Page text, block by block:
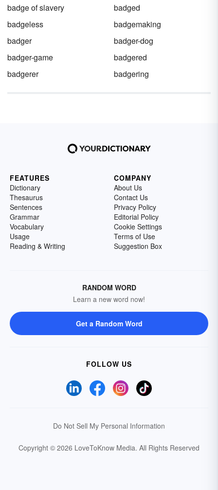
badge of slavery
badged
badgeless
badgemaking
badger
badger-dog
badger-game
badgered
badgerer
badgering
FEATURES
Dictionary
Thesaurus
Sentences
Grammar
Vocabulary
Usage
Reading & Writing
COMPANY
About Us
Contact Us
Privacy Policy
Editorial Policy
Cookie Settings
Terms of Use
Suggestion Box
RANDOM WORD
Learn a new word now!
Get a Random Word
FOLLOW US
Do Not Sell My Personal Information
Copyright © 2026 LoveToKnow Media. All Rights Reserved